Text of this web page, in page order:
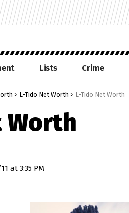
Lists Crime
> L-Tido Net Worth > L-Tido Net Worth
Worth
at 3:35 PM